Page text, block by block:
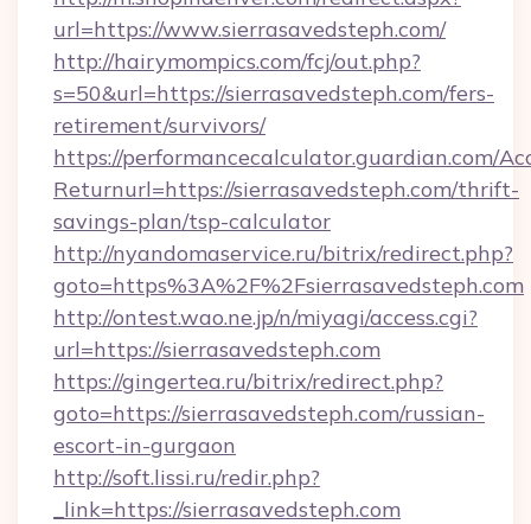
url=https://www.sierrasavedsteph.com/
http://hairymompics.com/fcj/out.php?
s=50&url=https://sierrasavedsteph.com/fers-
retirement/survivors/
https://performancecalculator.guardian.com/
Returnurl=https://sierrasavedsteph.com/thrift-
savings-plan/tsp-calculator
http://nyandomaservice.ru/bitrix/redirect.php?
goto=https%3A%2F%2Fsierrasavedsteph.com
http://ontest.wao.ne.jp/n/miyagi/access.cgi?
url=https://sierrasavedsteph.com
https://gingertea.ru/bitrix/redirect.php?
goto=https://sierrasavedsteph.com/russian-
escort-in-gurgaon
http://soft.lissi.ru/redir.php?
_link=https://sierrasavedsteph.com